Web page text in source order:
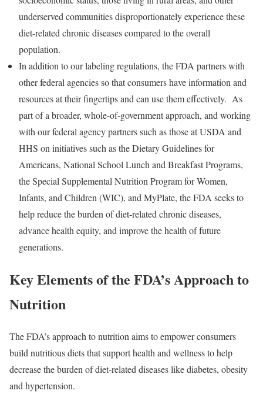
underserved communities disproportionately experience these
diet-related chronic diseases compared to the overall
population.
In addition to our labeling regulations, the FDA partners with
other federal agencies so that consumers have information and
resources at their fingertips and can use them effectively. As
part of a broader, whole-of-government approach, and working
with our federal agency partners such as those at USDA and
HHS on initiatives such as the Dietary Guidelines for
Americans, National School Lunch and Breakfast Programs,
the Special Supplemental Nutrition Program for Women,
Infants, and Children (WIC), and MyPlate, the FDA seeks to
help reduce the burden of diet-related chronic diseases,
advance health equity, and improve the health of future
generations.
Key Elements of the FDA’s Approach to
Nutrition
The FDA’s approach to nutrition aims to empower consumers
build nutritious diets that support health and wellness to help
decrease the burden of diet-related diseases like diabetes, obesity
and hypertension.